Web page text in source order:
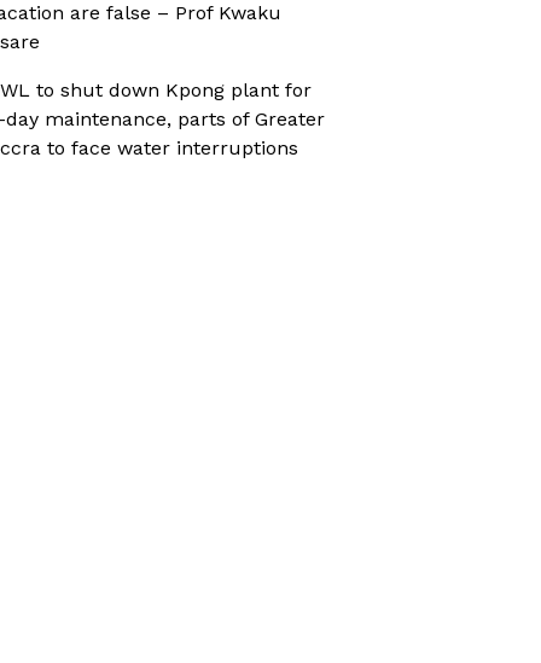
are false – Prof Kwaku
to shut down Kpong plant for
day maintenance, parts of Greater
to face water interruptions